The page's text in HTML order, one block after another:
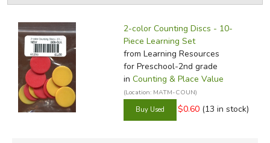
by Media
In-Stock (New/Used) Filter
2-color Counting Discs - 10-
Piece Learning Set
from Learning Resources
for Preschool-2nd grade
in Counting & Place Value
(Location: MATM-COUN)
$0.60 (13 in stock)